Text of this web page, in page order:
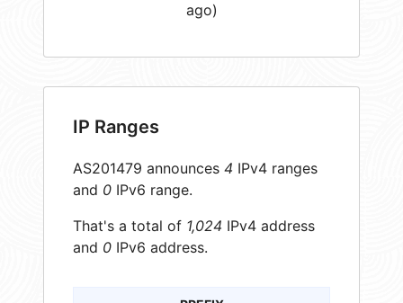
ago)
IP Ranges
AS201479 announces 4 IPv4 ranges
and 0 IPv6 range.
That's a total of 1,024 IPv4 address
and 0 IPv6 address.